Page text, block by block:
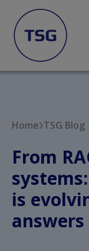
Home TSG Blog
From
is
answers